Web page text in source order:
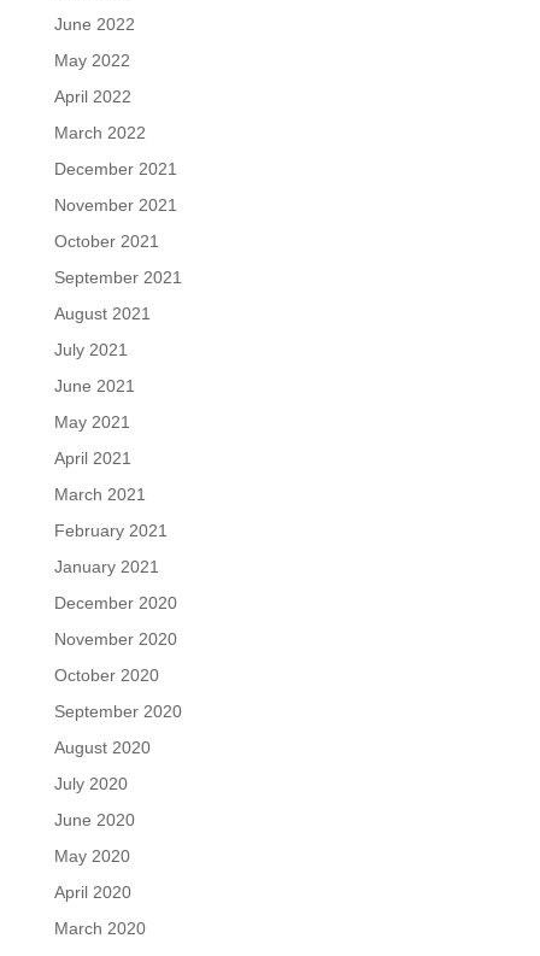
June 2022
May 2022
April 2022
March 2022
December 2021
November 2021
October 2021
September 2021
August 2021
July 2021
June 2021
May 2021
April 2021
March 2021
February 2021
January 2021
December 2020
November 2020
October 2020
September 2020
August 2020
July 2020
June 2020
May 2020
April 2020
March 2020